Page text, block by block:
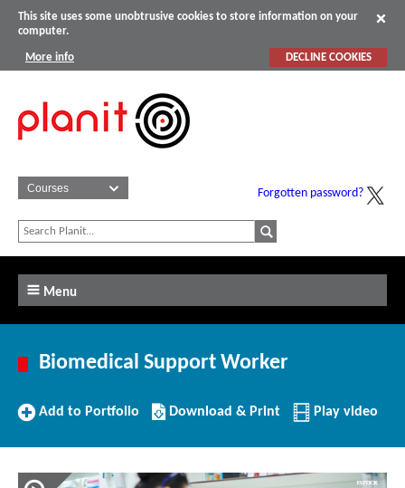
This site uses some unobtrusive cookies to store information on your
computer.
More info DECLINE COOKIES
Forgotten password?
Menu
Biomedical Support Worker
Add
Add to Portfolio
Download/Print
this
Download & Print Play video